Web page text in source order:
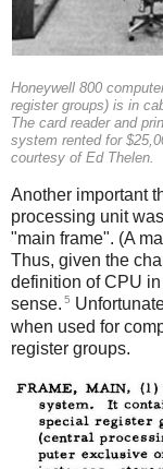
Honeywell 800
register groups) is in
The card reader and
system rented for
courtesy of Ed Thelen.
Another important
processing unit
"main frame". (A
Thus, given the
definition of CPU
sense. 5
when used for
register groups.